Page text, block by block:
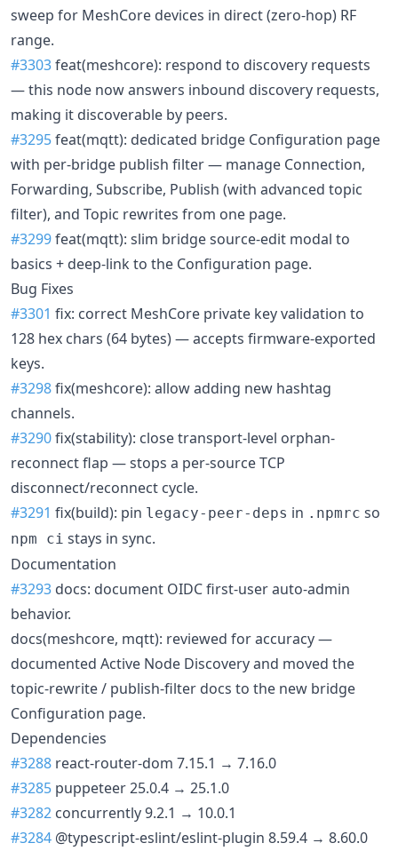
sweep for MeshCore devices in direct (zero-hop) RF
range.
#3303feat(meshcore): respond to discovery requests
— this node now answers inbound discovery requests,
making it discoverable by peers.
#3295feat(mqtt): dedicated bridge Configuration page
with per-bridge publish filter — manage Connection,
Forwarding, Subscribe, Publish (with advanced topic
filter), and Topic rewrites from one page.
#3299feat(mqtt): slim bridge source-edit modal to
basics + deep-link to the Configuration page.
Bug Fixes
#3301 fix: correct MeshCore private key validation to
128 hex chars (64 bytes) — accepts firmware-exported
keys.
#3298fix(meshcore): allow adding new hashtag
channels.
#3290fix(stability): close transport-level orphan-
reconnect flap — stops a per-source TCP
disconnect/reconnect cycle.
#3291 fix(build): pin legacy-peer-deps in .npmrc so
npm ci stays in sync.
Documentation
#3293 docs: document OIDC first-user auto-admin
behavior.
docs(meshcore, mqtt): reviewed for accuracy —
documented Active Node Discovery and moved the
topic-rewrite / publish-filter docs to the new bridge
Configuration page.
Dependencies
#3288 react-router-dom 7.15.1 → 7.16.0
#3285 puppeteer 25.0.4 → 25.1.0
#3282 concurrently 9.2.1 → 10.0.1
#3284 @typescript-eslint/eslint-plugin 8.59.4 → 8.60.0